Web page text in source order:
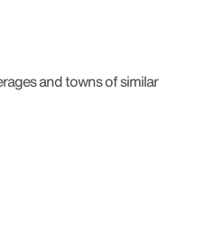
and towns of similar